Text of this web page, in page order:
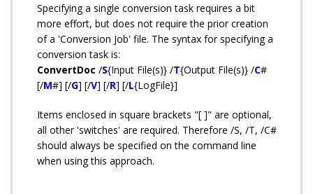
Specifying a single conversion task requires a bit
more effort, but does not require the prior creation
of a 'Conversion Job' file. The syntax for specifying a
conversion task is:
ConvertDoc /S{Input File(s)} /T{Output File(s)} /C#
[/M#] [/G] [/V] [/R] [/L{LogFile}]
Items enclosed in square brackets "[ ]" are optional,
all other 'switches' are required. Therefore /S, /T, /C#
should always be specified on the command line
when using this approach.